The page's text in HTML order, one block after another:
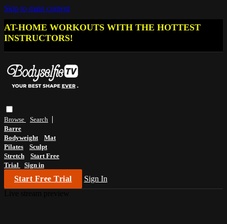
Skip to main content
AT-HOME WORKOUTS WITH THE HOTTEST
INSTRUCTORS!
Browse
Search
Barre
Bodyweight
Mat
Pilates
Sculpt
Stretch
Start Free
Trial
Sign in
Start Free Trial
Sign In